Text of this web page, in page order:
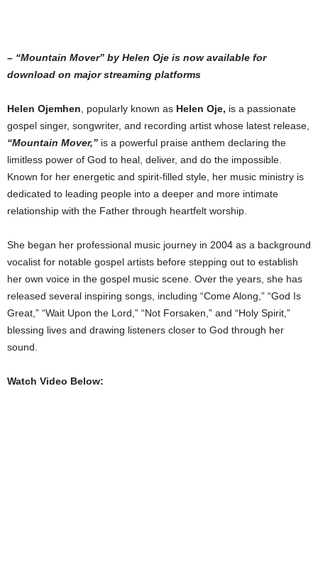
– “Mountain Mover” by Helen Oje is now available for
download on major streaming platforms
Helen Ojemhen , popularly known as Helen Oje, is a passionate
gospel singer, songwriter, and recording artist whose latest release,
“Mountain Mover,” is a powerful praise anthem declaring the
limitless power of God to heal, deliver, and do the impossible.
Known for her energetic and spirit-filled style, her music ministry is
dedicated to leading people into a deeper and more intimate
relationship with the Father through heartfelt worship.
She began her professional music journey in 2004 as a background
vocalist for notable gospel artists before stepping out to establish
her own voice in the gospel music scene. Over the years, she has
released several inspiring songs, including “Come Along,” “God Is
Great,” “Wait Upon the Lord,” “Not Forsaken,” and “Holy Spirit,”
blessing lives and drawing listeners closer to God through her
sound.
Watch Video Below: